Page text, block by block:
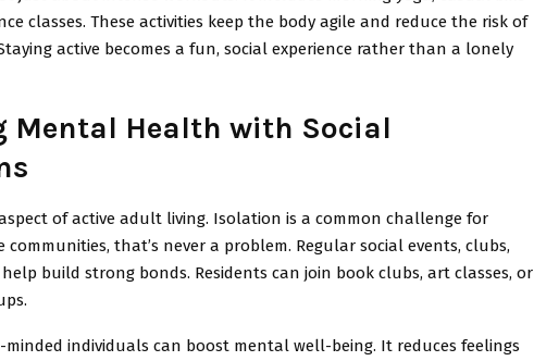
classes. These activities keep the body agile and reduce the risk of
active becomes a fun, social experience rather than a lonely
Mental Health with Social
of active adult living. Isolation is a common challenge for
communities, that’s never a problem. Regular social events, clubs,
build strong bonds. Residents can join book clubs, art classes, or
individuals can boost mental well-being. It reduces feelings